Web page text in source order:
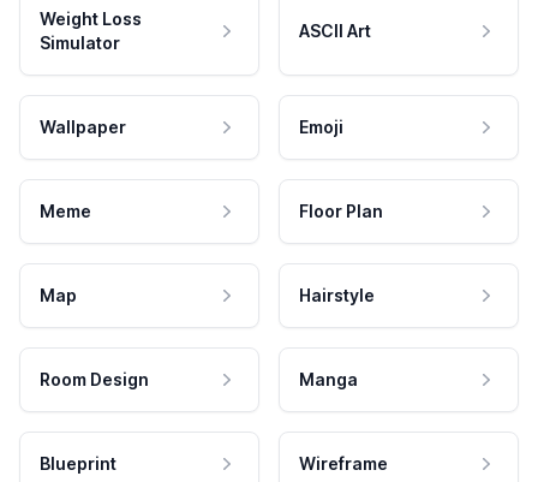
Weight Loss
Simulator
ASCII Art
Wallpaper Emoji
Meme Floor Plan
Map Hairstyle
Room Design Manga
Blueprint Wireframe